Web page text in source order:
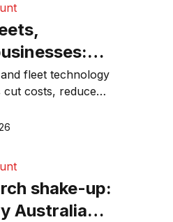
matter more
fleet technology
cut costs, reduce
productivity, and
decisions.
shake-up:
Australian